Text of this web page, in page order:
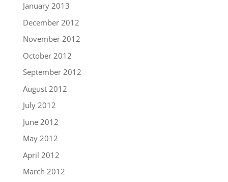
January 2013
December 2012
November 2012
October 2012
September 2012
August 2012
July 2012
June 2012
May 2012
April 2012
March 2012